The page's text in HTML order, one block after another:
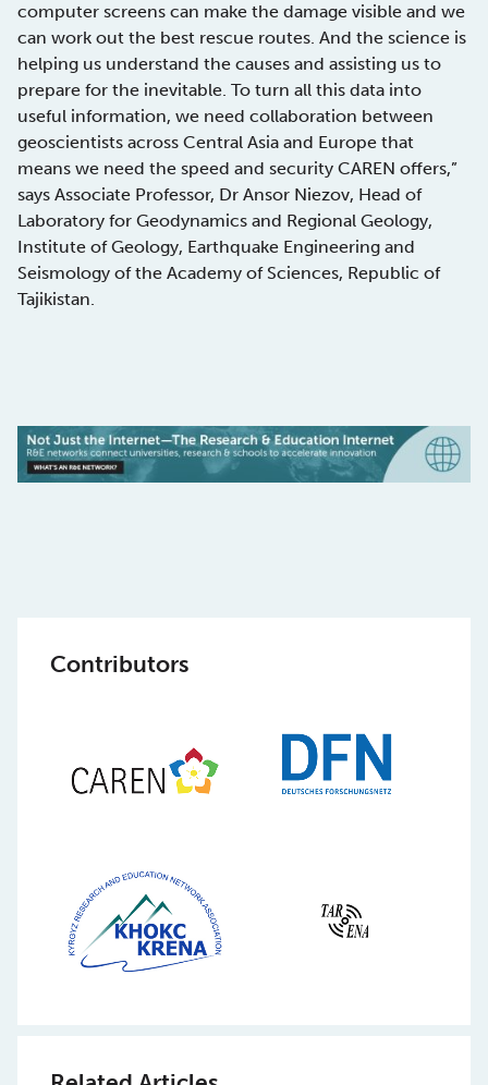
computer screens can make the damage visible and we
can work out the best rescue routes. And the science is
helping us understand the causes and assisting us to
prepare for the inevitable. To turn all this data into
useful information, we need collaboration between
geoscientists across Central Asia and Europe that
means we need the speed and security CAREN offers,”
says Associate Professor, Dr Ansor Niezov, Head of
Laboratory for Geodynamics and Regional Geology,
Institute of Geology, Earthquake Engineering and
Seismology of the Academy of Sciences, Republic of
Tajikistan.
Contributors